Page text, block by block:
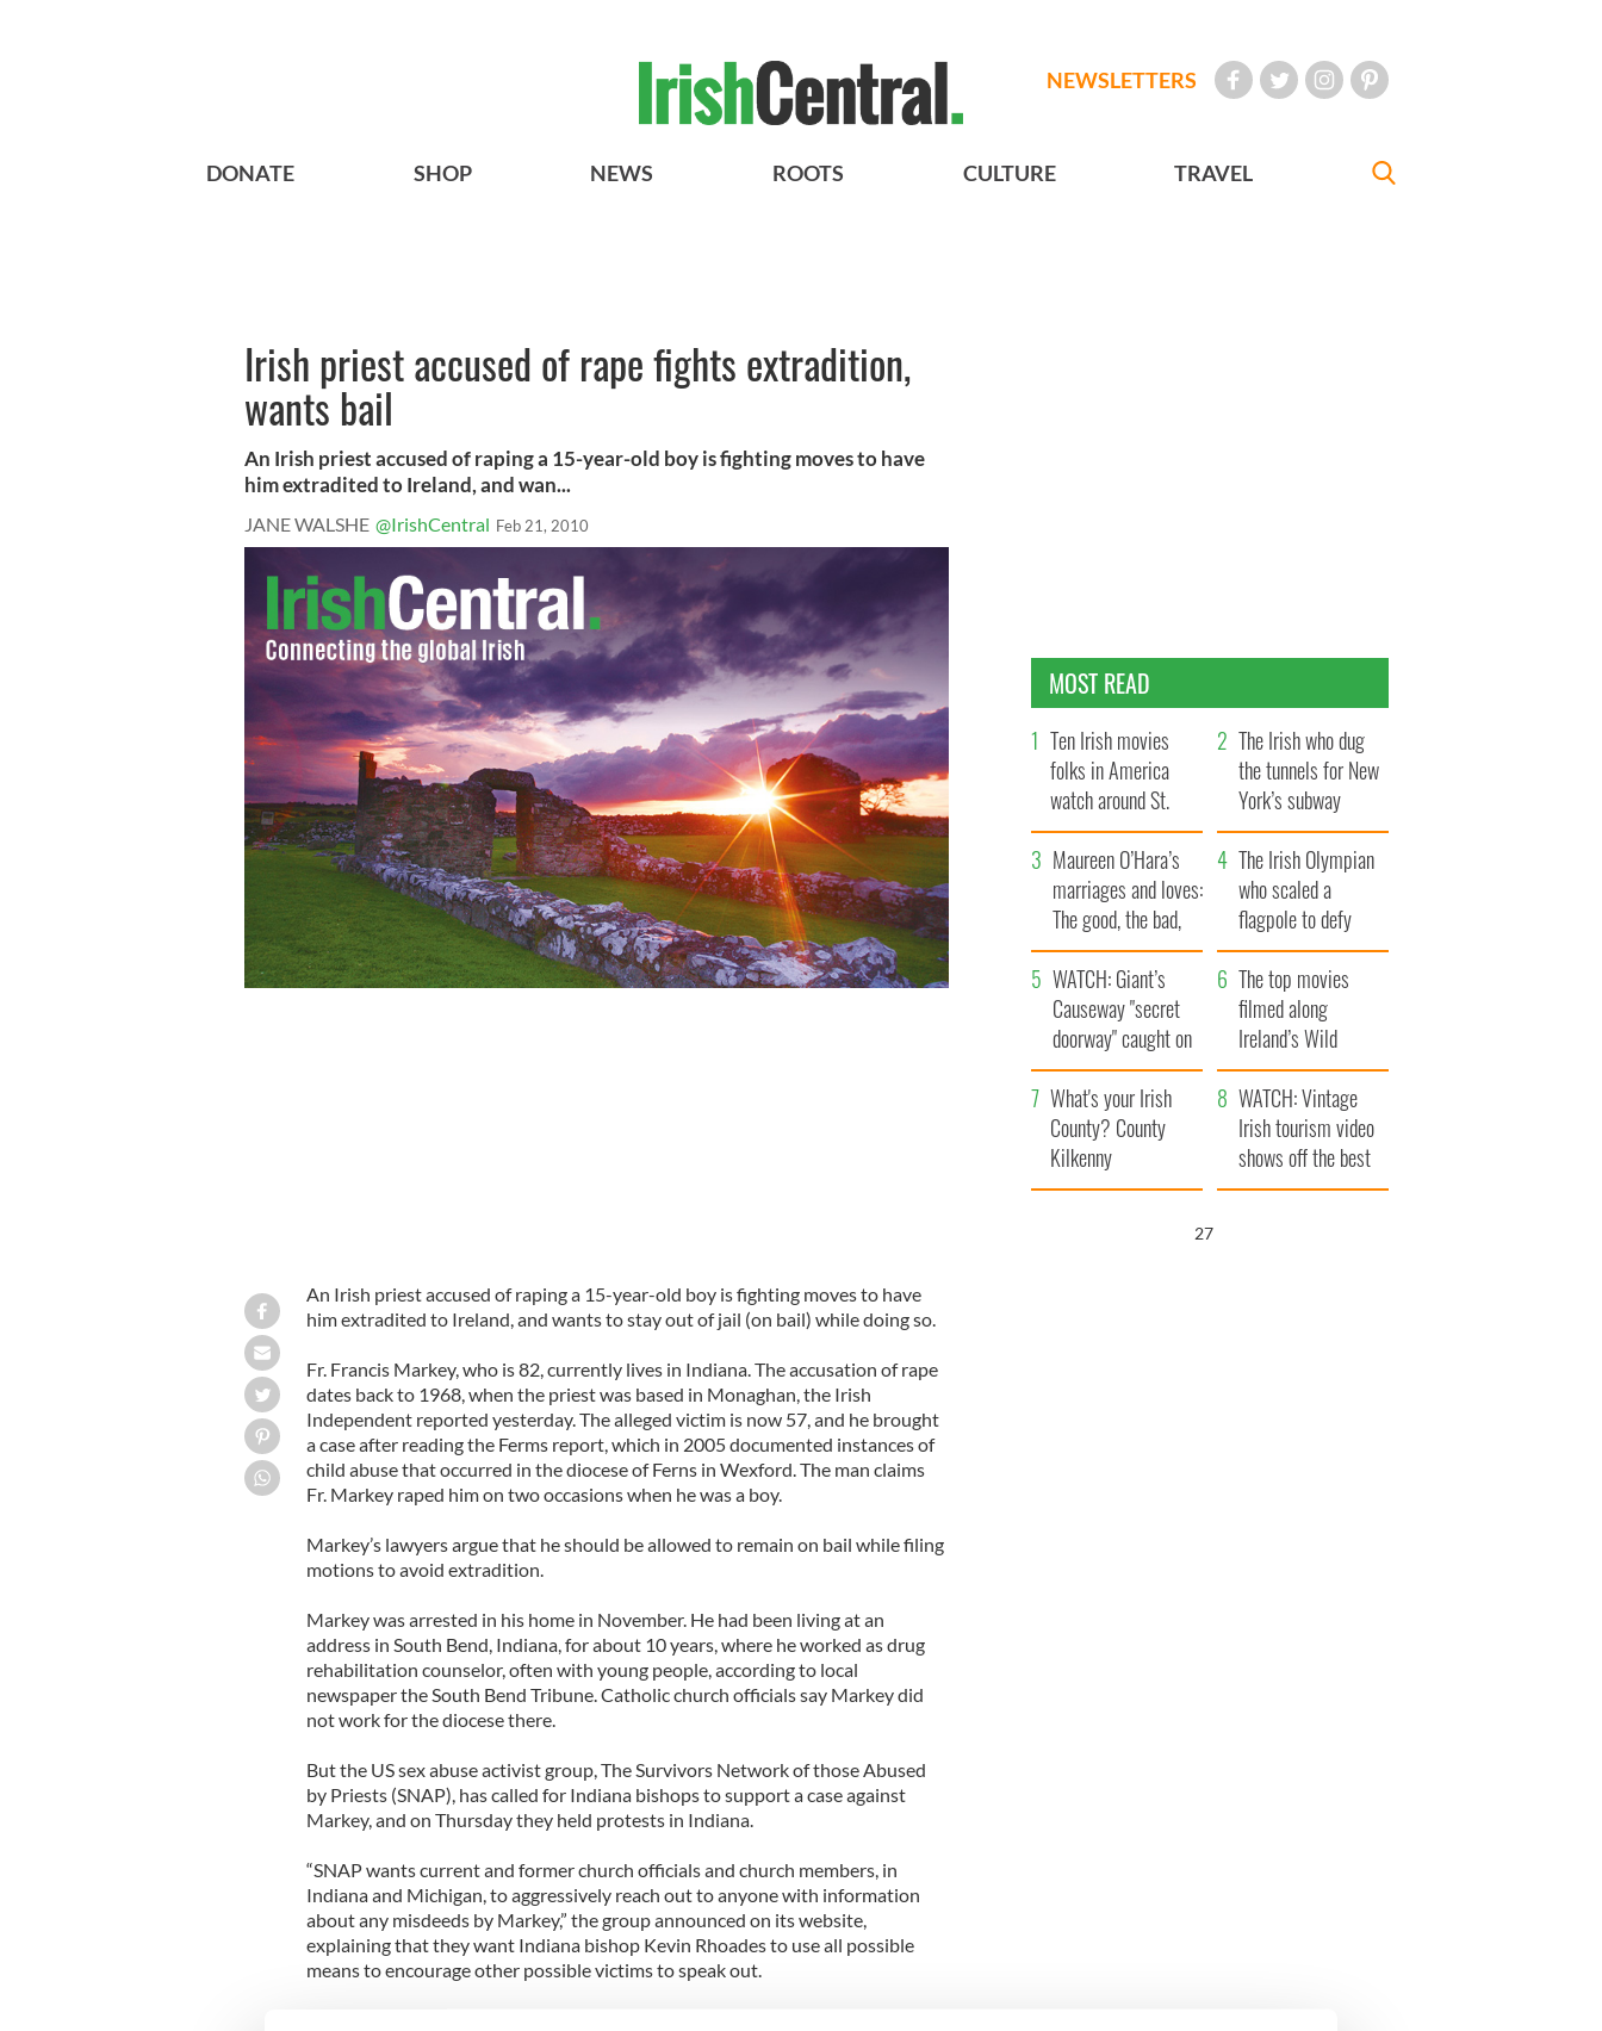
NEWSLETTERS
DONATE SHOP NEWS ROOTS CULTURE TRAVEL
Irish priest accused of rape fights extradition,
wants bail
An Irish priest accused of raping a 15-year-old boy is fighting moves to have
him extradited to Ireland, and wan...
JANE WALSHE @IrishCentral Feb 21, 2010
An Irish priest accused of raping a 15-year-old boy is fighting moves to have
him extradited to Ireland, and wants to stay out of jail (on bail) while doing so.
Fr. Francis Markey, who is 82, currently lives in Indiana. The accusation of rape
dates back to 1968, when the priest was based in Monaghan, the Irish
Independent reported yesterday. The alleged victim is now 57, and he brought
a case after reading the Ferms report, which in 2005 documented instances of
child abuse that occurred in the diocese of Ferns in Wexford. The man claims
Fr. Markey raped him on two occasions when he was a boy.
Markey’s lawyers argue that he should be allowed to remain on bail while filing
motions to avoid extradition.
Markey was arrested in his home in November. He had been living at an
address in South Bend, Indiana, for about 10 years, where he worked as drug
rehabilitation counselor, often with young people, according to local
newspaper the South Bend Tribune. Catholic church officials say Markey did
not work for the diocese there.
But the US sex abuse activist group, The Survivors Network of those Abused
by Priests (SNAP), has called for Indiana bishops to support a case against
Markey, and on Thursday they held protests in Indiana.
“SNAP wants current and former church officials and church members, in
Indiana and Michigan, to aggressively reach out to anyone with information
about any misdeeds by Markey,” the group announced on its website,
explaining that they want Indiana bishop Kevin Rhoades to use all possible
means to encourage other possible victims to speak out.
MOST READ
Ten Irish movies
folks in America
watch around St.
Patrick’s Day
The Irish who dug
the tunnels for New
York’s subway
system
Maureen O’Hara’s
marriages and loves:
The good, the bad,
and the ugly
The Irish Olympian
who scaled a
flagpole to defy
Britain
WATCH: Giant’s
Causeway "secret
doorway" caught on
camera
The top movies
filmed along
Ireland’s Wild
Atlantic Way
What's your Irish
County? County
Kilkenny
WATCH: Vintage
Irish tourism video
shows off the best
bits of Ireland
26